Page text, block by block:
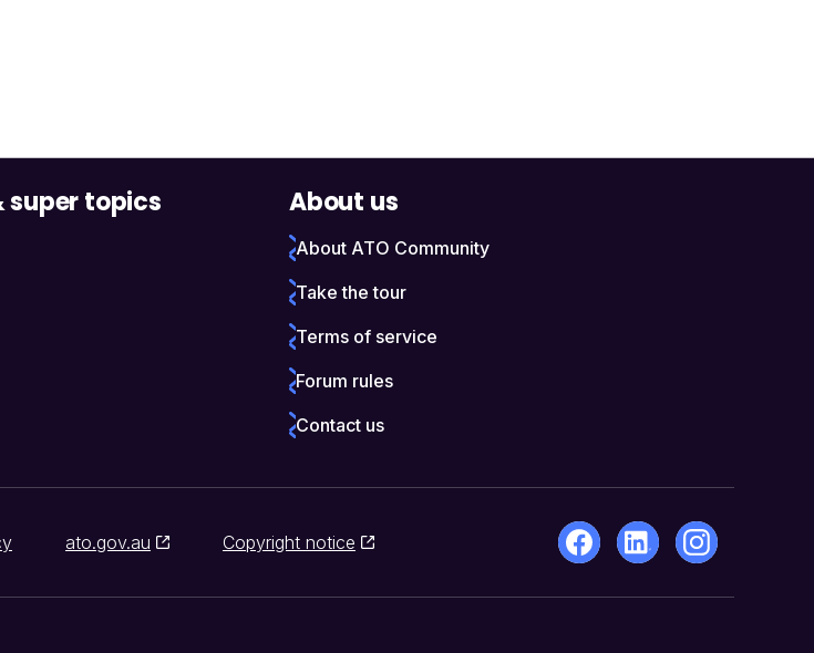
super topics About us
About ATO Community
Take the tour
Terms of service
Forum rules
Contact us
ato.gov.au Copyright notice